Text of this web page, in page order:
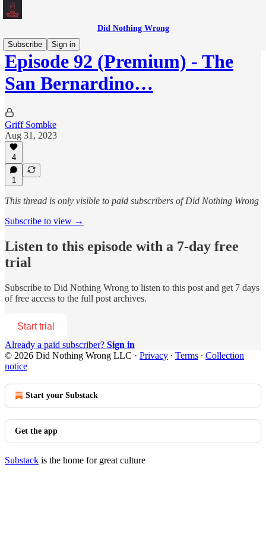
Did Nothing Wrong
Subscribe
Sign in
Episode 92 (Premium) - The
San Bernardino…
Griff Sombke
Aug 31, 2023
4
1
This thread is only visible to paid subscribers of Did Nothing Wrong
Subscribe to view →
Listen to this episode with a 7-day free
trial
Subscribe to Did Nothing Wrong to listen to this post and get 7 days
of free access to the full post archives.
Start trial
Already a paid subscriber? Sign in
© 2026 Did Nothing Wrong LLC · Privacy ∙ Terms ∙ Collection
notice
Start your Substack
Get the app
Substack is the home for great culture